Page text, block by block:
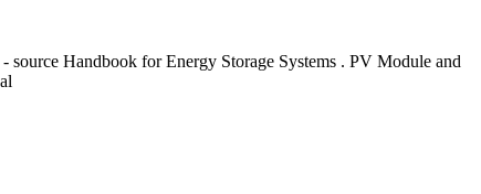
Handbook for Energy Storage Systems . PV Module and